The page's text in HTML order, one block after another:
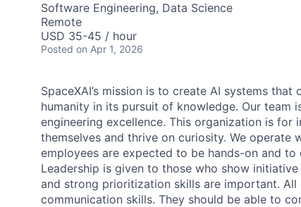
Software Engineering, Data Science
Remote
USD 35-45 / hour
Posted on Apr 1, 2026
SpaceXAI’s mission is to create AI systems
humanity in its pursuit of knowledge. Our team
engineering excellence. This organization is for
themselves and thrive on curiosity. We operate
employees are expected to be hands-on and
Leadership is given to those who show
and strong prioritization skills are important. All
communication skills. They should be able to